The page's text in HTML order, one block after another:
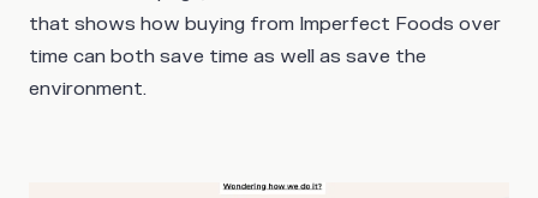
that shows how buying from Imperfect Foods over
time can both save time as well as save the
environment.